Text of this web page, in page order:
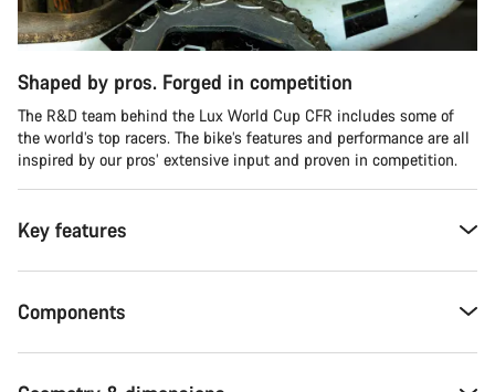
Shaped by pros. Forged in competition
The R&D team behind the Lux World Cup CFR includes some of
the world’s top racers. The bike’s features and performance are all
inspired by our pros’ extensive input and proven in competition.
Key features
Components